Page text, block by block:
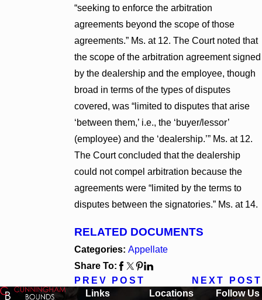
“seeking to enforce the arbitration
agreements beyond the scope of those
agreements.” Ms. at 12. The Court noted that
the scope of the arbitration agreement signed
by the dealership and the employee, though
broad in terms of the types of disputes
covered, was “limited to disputes that arise
‘between them,’ i.e., the ‘buyer/lessor’
(employee) and the ‘dealership.’” Ms. at 12.
The Court concluded that the dealership
could not compel arbitration because the
agreements were “limited by the terms to
disputes between the signatories.” Ms. at 14.
RELATED DOCUMENTS
Categories: Appellate
Share To:
PREV POST
NEXT POST
Links
Locations
Follow Us